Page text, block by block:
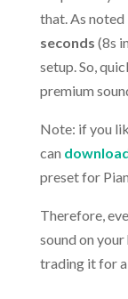
that. As noted
seconds (8s
setup. So,
premium
Note: if you
can
preset for
Therefore,
sound on
trading it for